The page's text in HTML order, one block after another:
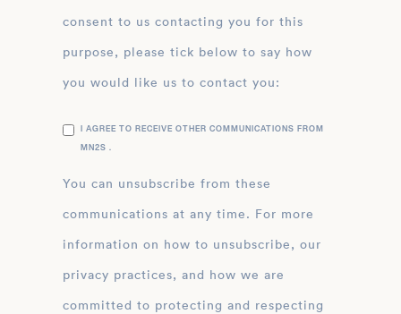
consent to us contacting you for this
purpose, please tick below to say how
you would like us to contact you:
I AGREE TO RECEIVE OTHER COMMUNICATIONS FROM
MN2S .
You can unsubscribe from these
communications at any time. For more
information on how to unsubscribe, our
privacy practices, and how we are
committed to protecting and respecting